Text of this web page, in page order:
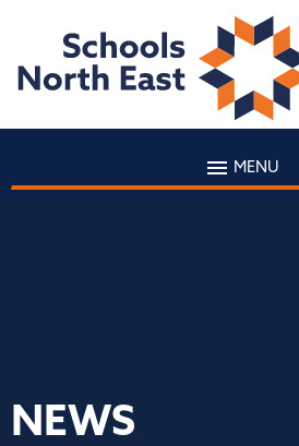
MENU
NEWS